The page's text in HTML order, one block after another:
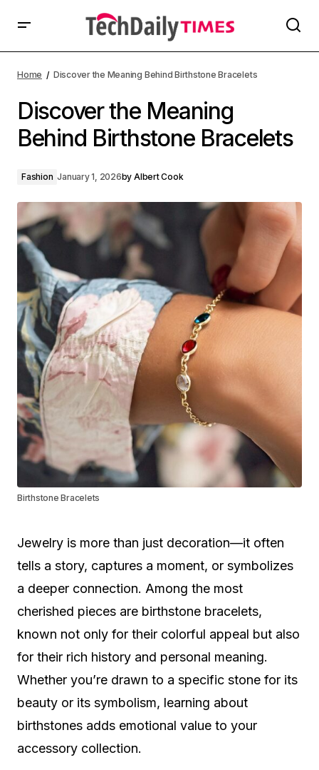
Home Discover the Meaning Behind Birthstone Bracelets
Discover the Meaning
Behind Birthstone Bracelets
Fashion January 1, 2026by Albert Cook
Birthstone Bracelets
Jewelry is more than just decoration—it often
tells a story, captures a moment, or symbolizes
a deeper connection. Among the most
cherished pieces are birthstone bracelets,
known not only for their colorful appeal but also
for their rich history and personal meaning.
Whether you’re drawn to a specific stone for its
beauty or its symbolism, learning about
birthstones adds emotional value to your
accessory collection.